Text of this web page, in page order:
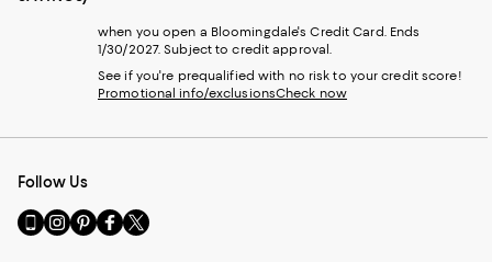
when you open a Bloomingdale's Credit Card. Ends
1/30/2027. Subject to credit approval.
See if you're prequalified with no risk to your credit score!
Promotional info/exclusionsCheck now
Follow Us
Go
to
Visit
us
Visit
us
Visit
us
Visit
us